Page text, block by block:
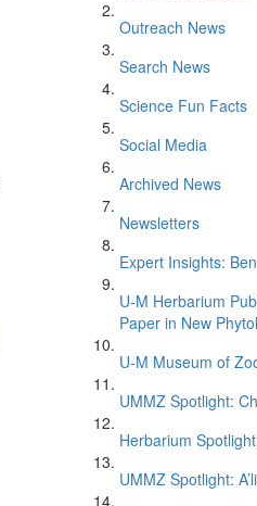
Outreach News
Search News
Science Fun Facts
Social Media
Archived News
Newsletters
Expert Insights:
U-M Herbarium
Paper in New
U-M Museum of
UMMZ Spotlight:
Herbarium
UMMZ Spotlight: